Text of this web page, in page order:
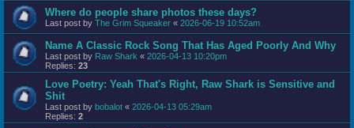
Where do people share photos these days?
Last post by The Grim Squeaker « 2026-06-19 10:52am
Name A Classic Rock Song That Has Aged Poorly And Why
Last post by Raw Shark « 2026-04-13 10:20pm
Replies: 23
Love Poetry: Yeah That's Right, Raw Shark is Sensitive and
Shit
Last post by bobalot « 2026-04-13 05:29am
Replies: 2